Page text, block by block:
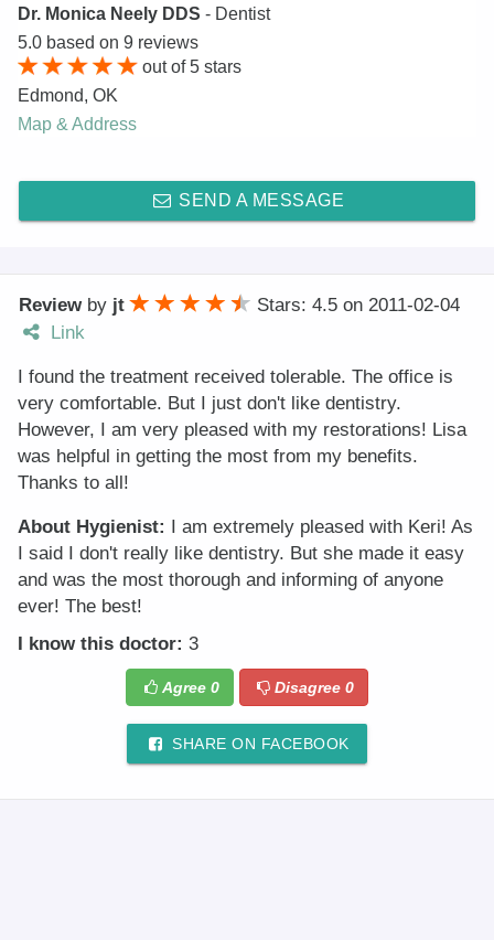
Dr. Monica Neely DDS - Dentist
5.0 based on 9 reviews
out of5 stars
Edmond, OK
Map & Address
SEND A MESSAGE
Review by jt Stars: 4.5 on 2011-02-04
Link
I found the treatment received tolerable. The office is
very comfortable. But I just don't like dentistry.
However, I am very pleased with my restorations! Lisa
was helpful in getting the most from my benefits.
Thanks to all!
About Hygienist:
I am extremely pleased with Keri! As
I said I don't really like dentistry. But she made it easy
and was the most thorough and informing of anyone
ever! The best!
I know this doctor: 3
Agree 0 Disagree0
SHARE ON FACEBOOK